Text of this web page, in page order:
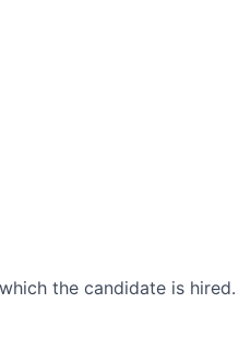
the candidate is hired.